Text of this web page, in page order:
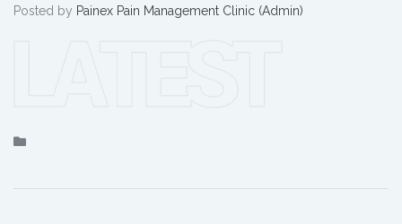
Posted by Painex Pain Management Clinic (Admin)